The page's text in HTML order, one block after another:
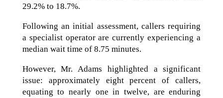
29.2% to 18.7%.
Following an initial assessment, callers requiring
a specialist operator are currently experiencing a
median wait time of 8.75 minutes.
However, Mr. Adams highlighted a significant
issue: approximately eight percent of callers,
equating to nearly one in twelve, are enduring